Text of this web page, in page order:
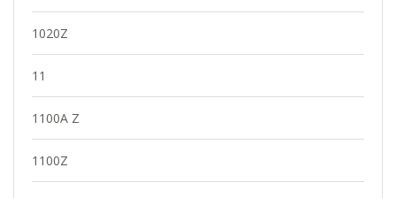
1020Z
11
1100A Z
1100Z